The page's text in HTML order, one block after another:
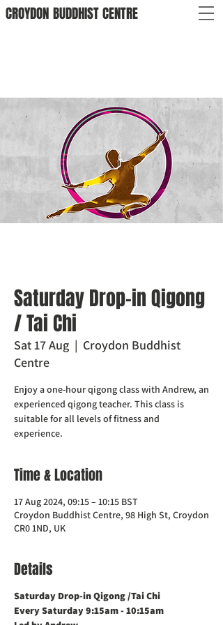
CROYDON BUDDHISTCENTRE
Saturday Drop-in Qigong
/ Tai Chi
Sat 17 Aug
  |
Croydon Buddhist
Centre
Enjoy a one-hour qigong class with Andrew, an
experienced qigong teacher. This class is
suitable for all levels of fitness and
experience.
Time & Location
17 Aug 2024, 09:15 – 10:15 BST
Croydon Buddhist Centre, 98 High St, Croydon
CR0 1ND, UK
Details
Saturday Drop-in Qigong /Tai Chi
Every Saturday 9:15am - 10:15am